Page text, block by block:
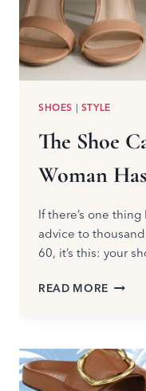
SHOES | STYLE
The Shoe
Woman
If there’s one
advice to
60, it’s this: your
READ MORE THE
HAS